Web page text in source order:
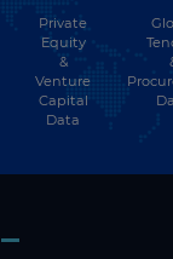
Private
Equity
&
Venture
Capital
Data